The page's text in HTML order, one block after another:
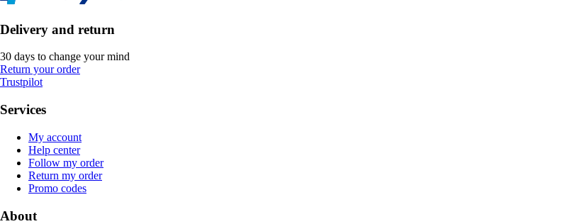
Delivery and return
30 days to change your mind
Return your order
Trustpilot
Services
My account
Help center
Follow my order
Return my order
Promo codes
About